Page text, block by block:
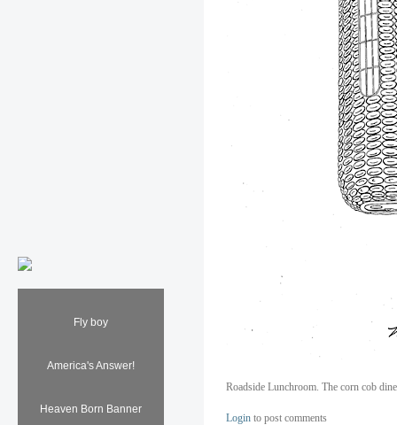
Fly boy
America's Answer!
Heaven Born Banner
Roadside Lunchroom. The corn cob
Login to post comments